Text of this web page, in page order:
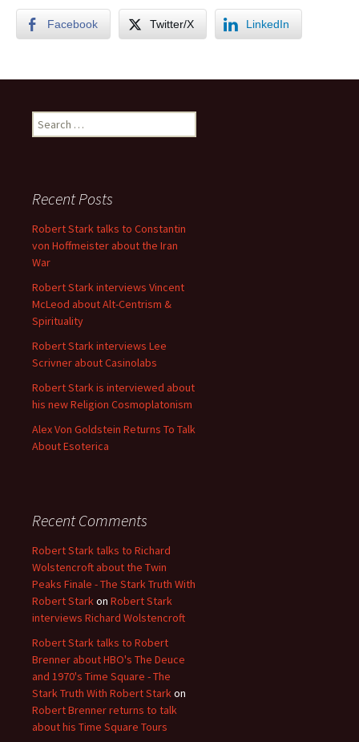
Facebook Twitter/X LinkedIn
Search
for:
Recent Posts
Robert Stark talks to Constantin
von Hoffmeister about the Iran
War
Robert Stark interviews Vincent
McLeod about Alt-Centrism &
Spirituality
Robert Stark interviews Lee
Scrivner about Casinolabs
Robert Stark is interviewed about
his new Religion Cosmoplatonism
Alex Von Goldstein Returns To Talk
About Esoterica
Recent Comments
Robert Stark talks to Richard
Wolstencroft about the Twin
Peaks Finale - The Stark Truth With
Robert Starkon Robert Stark
interviews Richard Wolstencroft
Robert Stark talks to Robert
Brenner about HBO's The Deuce
and 1970's Time Square - The
Stark Truth With Robert Starkon
Robert Brenner returns to talk
about his Time Square Tours